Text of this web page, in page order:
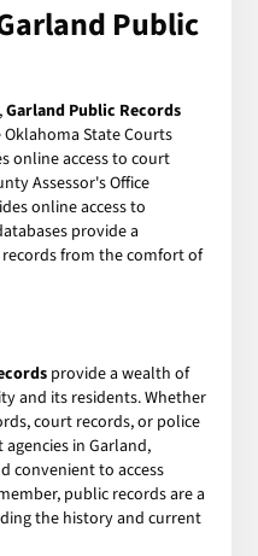
Public
Garland Public Records
Oklahoma State Courts
online access to court
Assessor's Office
online access to
provide a
from the comfort of
provide a wealth of
and its residents. Whether
court records, or police
in Garland,
convenient to access
public records are a
the history and current